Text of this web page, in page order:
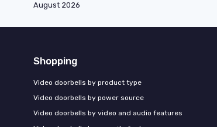
August 2026
Shopping
Video doorbells by product type
Video doorbells by power source
Video doorbells by video and audio features